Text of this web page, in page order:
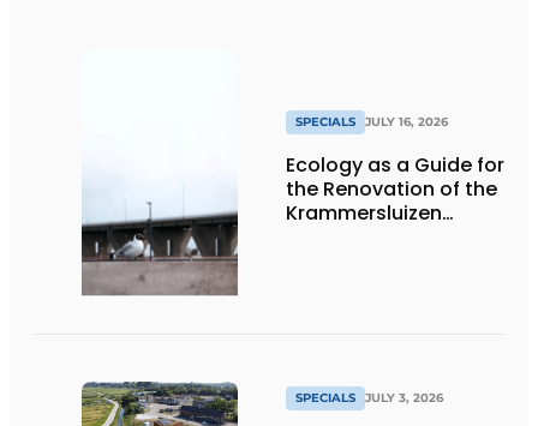
SPECIALS JULY 16, 2026
Ecology as a Guide for
the Renovation of the
Krammersluizen
SPECIALS JULY 3, 2026